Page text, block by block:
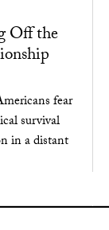
Off the
fear
survival
in a distant